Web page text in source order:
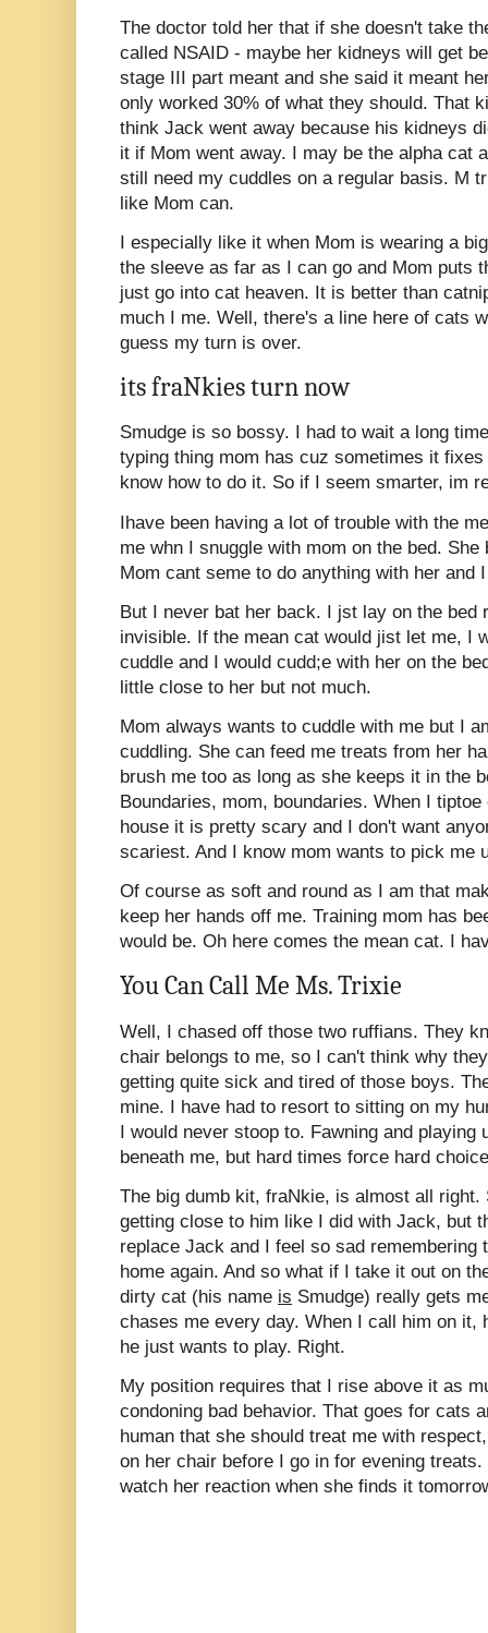
The doctor told her that if she doesn't take
called NSAID - maybe her kidneys will get
stage III part meant and she said it meant
only worked 30% of what they should. That
think Jack went away because his kidneys
it if Mom went away. I may be the alpha cat
still need my cuddles on a regular basis. M
like Mom can.
I especially like it when Mom is wearing a
the sleeve as far as I can go and Mom puts
just go into cat heaven. It is better than
much I me. Well, there's a line here of cats
guess my turn is over.
its fraNkies turn now
Smudge is so bossy. I had to wait a long
typing thing mom has cuz sometimes it
know how to do it. So if I seem smarter, im
Ihave been having a lot of trouble with the
me whn I snuggle with mom on the bed.
Mom cant seme to do anything with her and
But I never bat her back. I jst lay on the bed
invisible. If the mean cat would jist let me, I
cuddle and I would cudd;e with her on the
little close to her but not much.
Mom always wants to cuddle with me but I
cuddling. She can feed me treats from her
brush me too as long as she keeps it in the
Boundaries, mom, boundaries. When I
house it is pretty scary and I don't want
scariest. And I know mom wants to pick me
Of course as soft and round as I am that
keep her hands off me. Training mom has
would be. Oh here comes the mean cat. I
You Can Call Me Ms. Trixie
Well, I chased off those two ruffians. They
chair belongs to me, so I can't think why
getting quite sick and tired of those boys.
mine. I have had to resort to sitting on my
I would never stoop to. Fawning and playing
beneath me, but hard times force hard
The big dumb kit, fraNkie, is almost all
getting close to him like I did with Jack, but
replace Jack and I feel so sad remembering
home again. And so what if I take it out on
dirty cat (his name is Smudge) really gets
chases me every day. When I call him on it,
he just wants to play. Right.
My position requires that I rise above it as
condoning bad behavior. That goes for cats
human that she should treat me with
on her chair before I go in for evening
watch her reaction when she finds it